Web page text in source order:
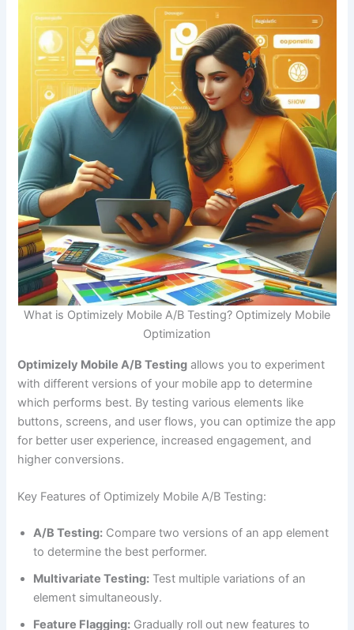
What is Optimizely Mobile A/B Testing? Optimizely Mobile
Optimization
Optimizely Mobile A/B Testing allows you to experiment
with different versions of your mobile app to determine
which performs best. By testing various elements like
buttons, screens, and user flows, you can optimize the app
for better user experience, increased engagement, and
higher conversions.
Key Features of Optimizely Mobile A/B Testing:
A/B Testing: Compare two versions of an app element
to determine the best performer.
Multivariate Testing: Test multiple variations of an
element simultaneously.
Feature Flagging: Gradually roll out new features to